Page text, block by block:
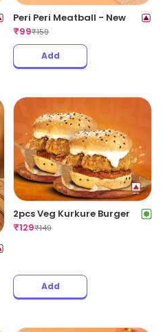
Peri Peri Meatball - New
₹99₹159
Add
2pcs Veg Kurkure Burger
₹129₹149
Add